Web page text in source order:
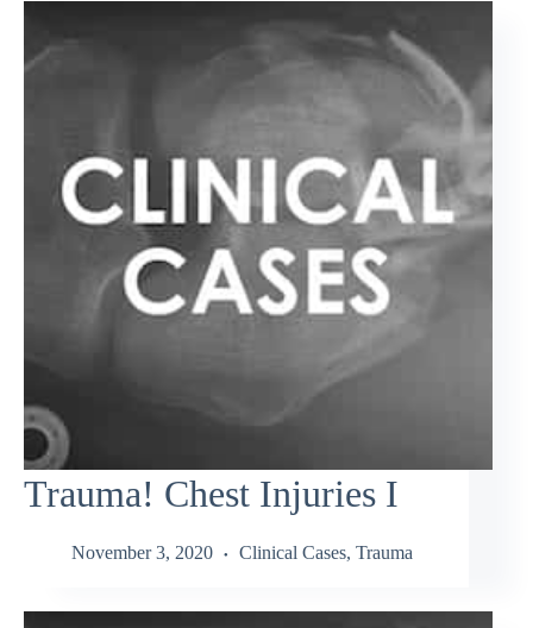
Trauma! Chest Injuries I
November 3, 2020 Clinical Cases, Trauma